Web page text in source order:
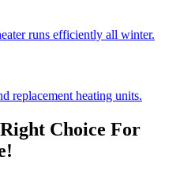
runs efficiently all winter.
replacement heating units.
Choice For